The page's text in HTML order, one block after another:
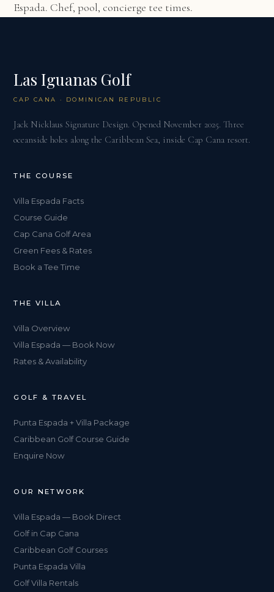
Espada. Chef, pool, concierge tee times.
Las Iguanas Golf
CAP CANA · DOMINICAN REPUBLIC
Jack Nicklaus Signature Design. Opened November 2025. Three
oceanside holes along the Caribbean Sea, inside Cap Cana resort.
THE COURSE
Villa Espada Facts
Course Guide
Cap Cana Golf Area
Green Fees & Rates
Book a Tee Time
THE VILLA
Villa Overview
Villa Espada — Book Now
Rates & Availability
GOLF & TRAVEL
Punta Espada + Villa Package
Caribbean Golf Course Guide
Enquire Now
OUR NETWORK
Villa Espada — Book Direct
Golf in Cap Cana
Caribbean Golf Courses
Punta Espada Villa
Golf Villa Rentals